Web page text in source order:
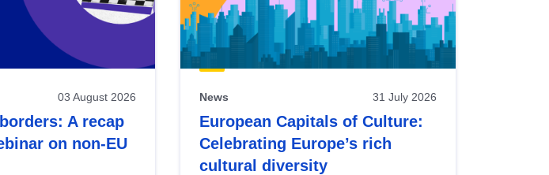
03 August 2026
A recap
on non-EU
News 31 July 2026
European Capitals of Culture:
Celebrating Europe’s rich
cultural diversity